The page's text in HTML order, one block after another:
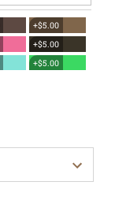
+$5.00
+$5.00
+$5.00